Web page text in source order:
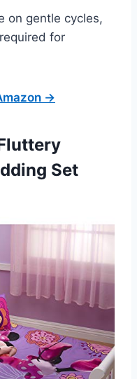
on gentle cycles,
for
→
Set